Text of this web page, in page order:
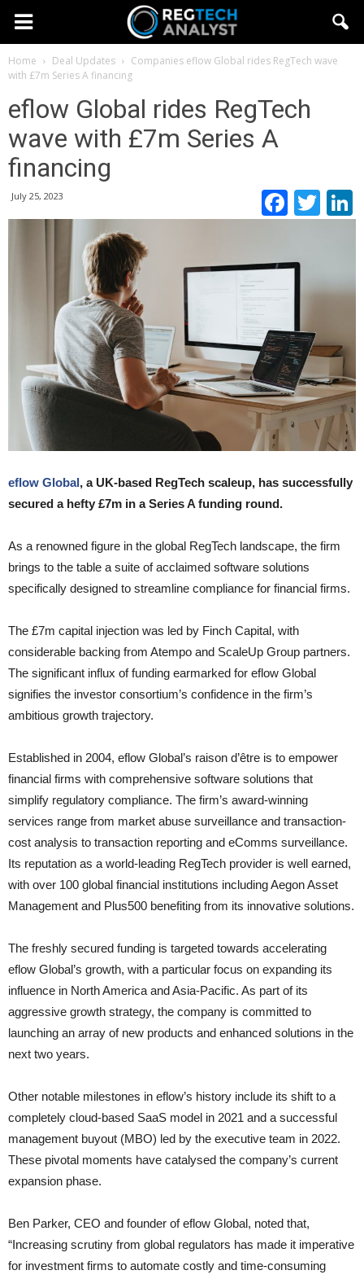
Home Deal Updates Companies eflow Global rides RegTech wave
with £7m Series A financing
eflow Global rides RegTech
wave with £7m Series A
financing
July 25, 2023
eflow Global, a UK-based RegTech scaleup, has successfully
secured a hefty £7m in a Series A funding round.
As a renowned figure in the global RegTech landscape, the firm
brings to the table a suite of acclaimed software solutions
specifically designed to streamline compliance for financial firms.
The £7m capital injection was led by Finch Capital, with
considerable backing from Atempo and ScaleUp Group partners.
The significant influx of funding earmarked for eflow Global
signifies the investor consortium’s confidence in the firm’s
ambitious growth trajectory.
Established in 2004, eflow Global’s raison d’être is to empower
financial firms with comprehensive software solutions that
simplify regulatory compliance. The firm’s award-winning
services range from market abuse surveillance and transaction-
cost analysis to transaction reporting and eComms surveillance.
Its reputation as a world-leading RegTech provider is well earned,
with over 100 global financial institutions including Aegon Asset
Management and Plus500 benefiting from its innovative solutions.
The freshly secured funding is targeted towards accelerating
eflow Global’s growth, with a particular focus on expanding its
influence in North America and Asia-Pacific. As part of its
aggressive growth strategy, the company is committed to
launching an array of new products and enhanced solutions in the
next two years.
Other notable milestones in eflow’s history include its shift to a
completely cloud-based SaaS model in 2021 and a successful
management buyout (MBO) led by the executive team in 2022.
These pivotal moments have catalysed the company’s current
expansion phase.
Ben Parker, CEO and founder of eflow Global, noted that,
“Increasing scrutiny from global regulators has made it imperative
for investment firms to automate costly and time-consuming